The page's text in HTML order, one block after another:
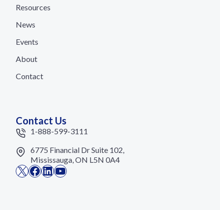
Resources
News
Events
About
Contact
Contact Us
1-888-599-3111
6775 Financial Dr Suite 102,
Mississauga, ON L5N 0A4
X Facebook
LinkedIn
YouTube